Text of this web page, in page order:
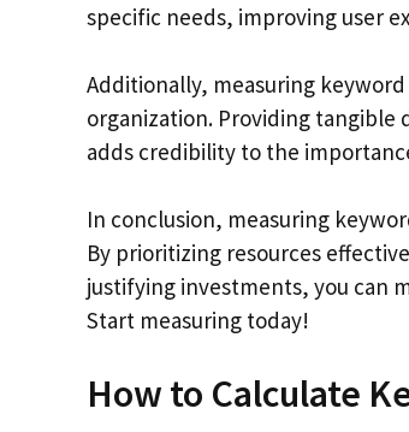
specific needs, improving user
Additionally, measuring
organization. Providing tangible
adds credibility to the
In conclusion, measuring
By prioritizing resources
justifying investments, you can
Start measuring today!
How to Calculate